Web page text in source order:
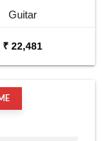
Guitar
₹ 22,481